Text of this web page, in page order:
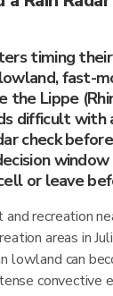
timing
fast-
the Lippe
difficult
check
or leave
recreation
areas in
lowland can
convective